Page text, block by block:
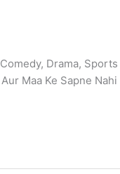
Drama,
Maa Ke Sapne